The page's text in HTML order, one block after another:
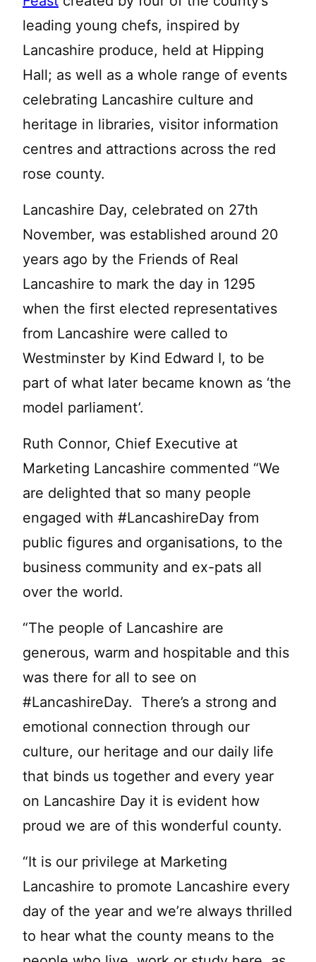
leading young chefs, inspired by
Lancashire produce, held at Hipping
Hall; as well as a whole range of events
celebrating Lancashire culture and
heritage in libraries, visitor information
centres and attractions across the red
rose county.
Lancashire Day, celebrated on 27th
November, was established around 20
years ago by the Friends of Real
Lancashire to mark the day in 1295
when the first elected representatives
from Lancashire were called to
Westminster by Kind Edward I, to be
part of what later became known as ‘the
model parliament’.
Ruth Connor, Chief Executive at
Marketing Lancashire commented “We
are delighted that so many people
engaged with #LancashireDay from
public figures and organisations, to the
business community and ex-pats all
over the world.
“The people of Lancashire are
generous, warm and hospitable and this
was there for all to see on
#LancashireDay. There’s a strong and
emotional connection through our
culture, our heritage and our daily life
that binds us together and every year
on Lancashire Day it is evident how
proud we are of this wonderful county.
“It is our privilege at Marketing
Lancashire to promote Lancashire every
day of the year and we’re always thrilled
to hear what the county means to the